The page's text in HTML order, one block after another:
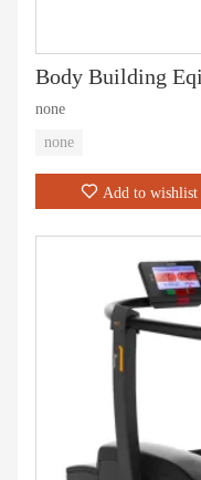
none
none
Add to wishlist